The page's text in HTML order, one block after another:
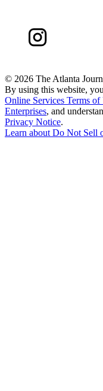
© 2026 The Atlanta
By using this website,
Online Services Terms of
Enterprises, and
Privacy Notice.
Learn aboutDo Not Sell